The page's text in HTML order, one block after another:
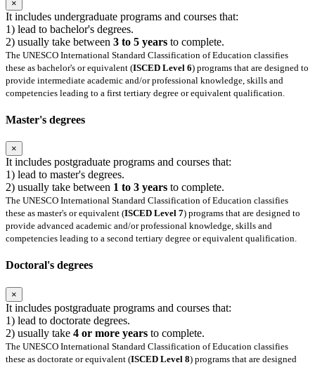
×
It includes undergraduate programs and courses that:
1) lead to bachelor's degrees.
2) usually take between 3 to 5 years to complete.
The UNESCO International Standard Classification of Education classifies
these as bachelor's or equivalent (ISCED Level 6) programs that are designed to
provide intermediate academic and/or professional knowledge, skills and
competencies leading to a first tertiary degree or equivalent qualification.
Master's degrees
×
It includes postgraduate programs and courses that:
1) lead to master's degrees.
2) usually take between 1 to 3 years to complete.
The UNESCO International Standard Classification of Education classifies
these as master's or equivalent (ISCED Level 7) programs that are designed to
provide advanced academic and/or professional knowledge, skills and
competencies leading to a second tertiary degree or equivalent qualification.
Doctoral's degrees
×
It includes postgraduate programs and courses that:
1) lead to doctorate degrees.
2) usually take 4 or more years to complete.
The UNESCO International Standard Classification of Education classifies
these as doctorate or equivalent (ISCED Level 8) programs that are designed